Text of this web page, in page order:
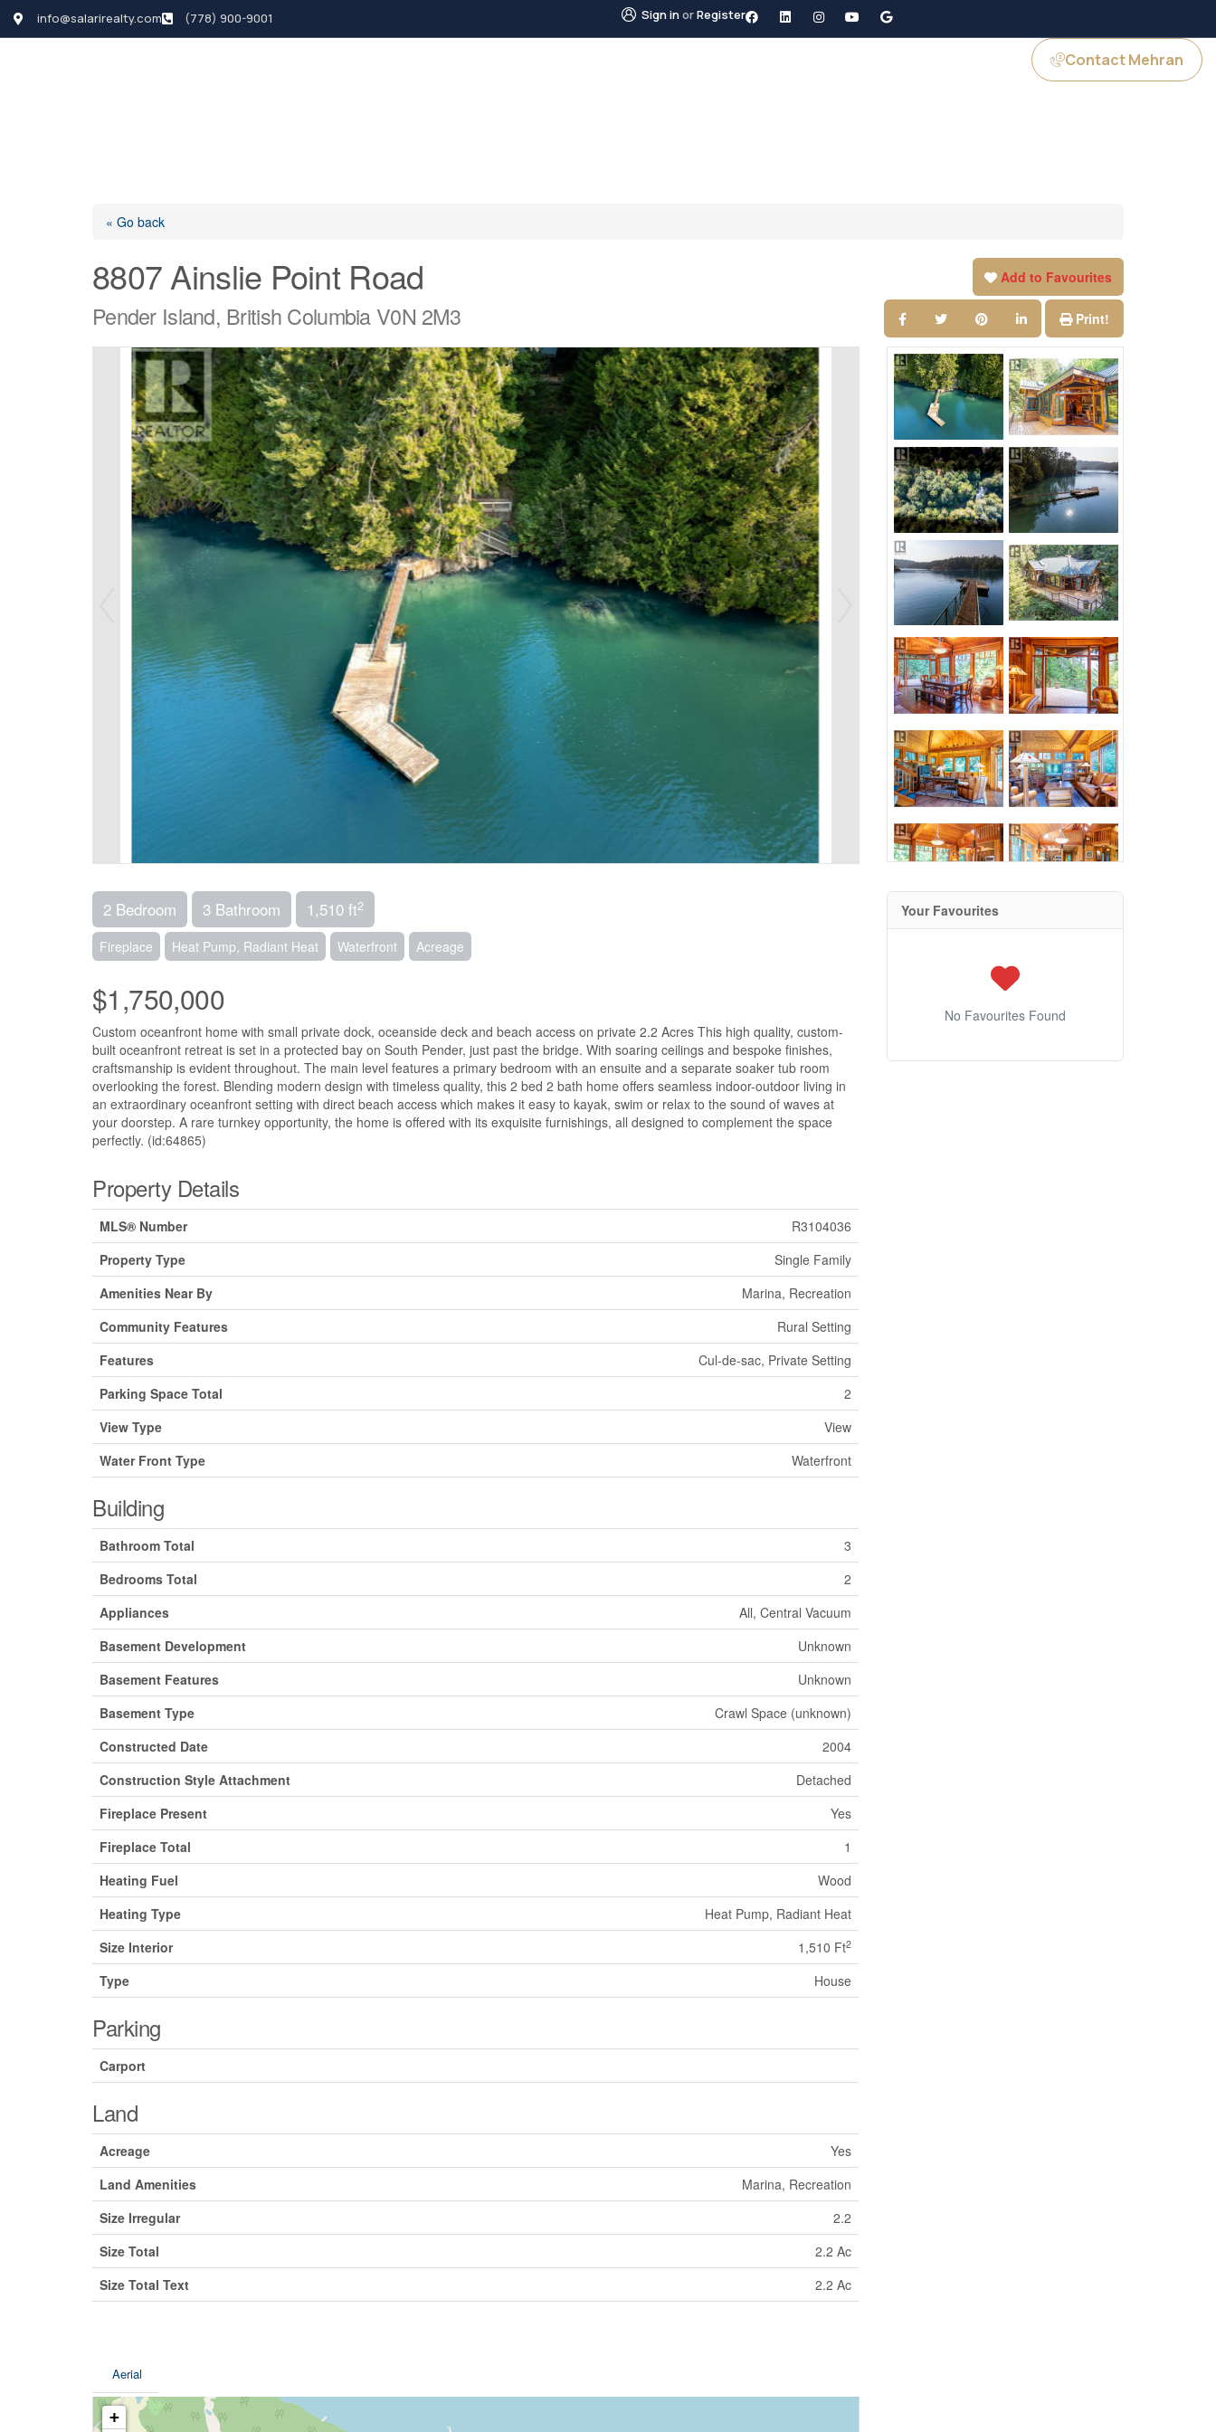
info@salarirealty.com (778) 900-9001 Sign inorRegister
Contact Mehran
« Go back
8807 Ainslie Point Road
Pender Island, British Columbia V0N 2M3
Add to Favourites
Print!
2 Bedroom 3 Bathroom 1,510 ft2
Fireplace Heat Pump, Radiant Heat Waterfront Acreage
$1,750,000
Custom oceanfront home with small private dock, oceanside deck and beach access on private 2.2 Acres This high quality, custom-
built oceanfront retreat is set in a protected bay on South Pender, just past the bridge. With soaring ceilings and bespoke finishes,
craftsmanship is evident throughout. The main level features a primary bedroom with an ensuite and a separate soaker tub room
overlooking the forest. Blending modern design with timeless quality, this 2 bed 2 bath home offers seamless indoor-outdoor living in
an extraordinary oceanfront setting with direct beach access which makes it easy to kayak, swim or relax to the sound of waves at
your doorstep. A rare turnkey opportunity, the home is offered with its exquisite furnishings, all designed to complement the space
perfectly. (id:64865)
Property Details
MLS® Number
R3104036
Property Type
Single Family
Amenities Near By
Marina, Recreation
Community Features
Rural Setting
Features
Cul-de-sac, Private Setting
Parking Space Total
2
View Type
View
Water Front Type
Waterfront
Building
Bathroom Total
3
Bedrooms Total
2
Appliances
All, Central Vacuum
Basement Development
Unknown
Basement Features
Unknown
Basement Type
Crawl Space (unknown)
Constructed Date
2004
Construction Style Attachment
Detached
Fireplace Present
Yes
Fireplace Total
1
Heating Fuel
Wood
Heating Type
Heat Pump, Radiant Heat
Size Interior
1,510 Ft2
Type House
Parking
Carport
Land
Acreage
Yes
Land Amenities
Marina, Recreation
Size Irregular
2.2
Size Total
2.2 Ac
Size Total Text
2.2 Ac
Aerial
+
Your Favourites
No Favourites Found